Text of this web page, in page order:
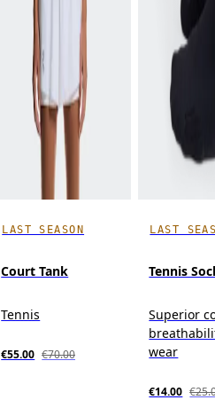
LAST SEASON
Court Tank
Tennis
€55.00 €70.00
LAST
Tennis
Superior
wear
€14.00